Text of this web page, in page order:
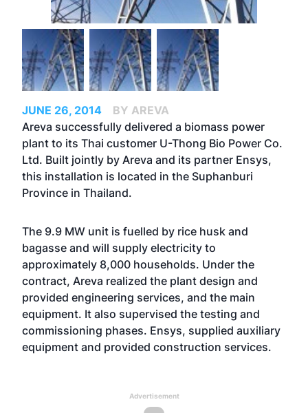
JUNE 26, 2014
BY AREVA
Areva successfully delivered a biomass power
plant to its Thai customer U-Thong Bio Power Co.
Ltd. Built jointly by Areva and its partner Ensys,
this installation is located in the Suphanburi
Province in Thailand.
The 9.9 MW unit is fuelled by rice husk and
bagasse and will supply electricity to
approximately 8,000 households. Under the
contract, Areva realized the plant design and
provided engineering services, and the main
equipment. It also supervised the testing and
commissioning phases. Ensys, supplied auxiliary
equipment and provided construction services.
Advertisement